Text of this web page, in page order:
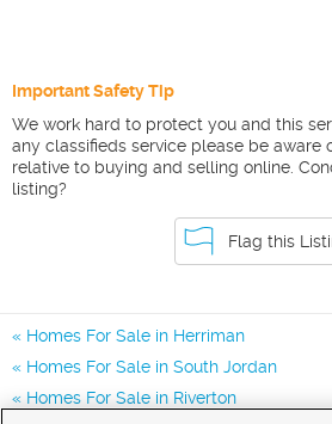
Important Safety Tip
We work hard to protect you and this
any classifieds service please be aware
relative to buying and selling online.
listing?
Flag this
Homes For Sale in Herriman
Homes For Sale in South Jordan
Homes For Sale in Riverton